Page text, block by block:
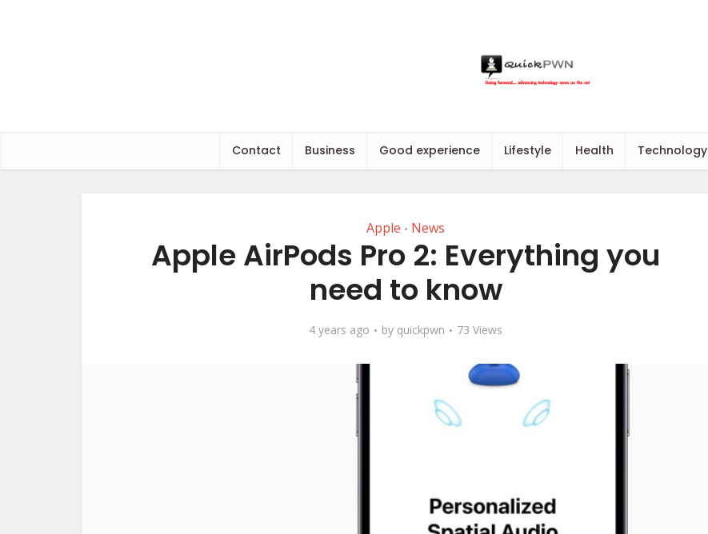
Contact Business Good experience Lifestyle Health Technology
Apple • News
Apple AirPods Pro 2: Everything you
need to know
4 years ago by quickpwn 73 Views